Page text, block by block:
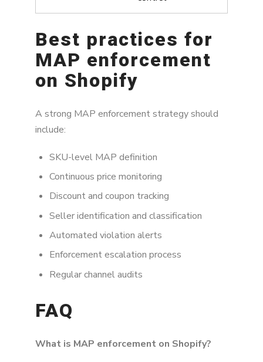
Best practices for
MAP enforcement
on Shopify
A strong MAP enforcement strategy should
include:
SKU-level MAP definition
Continuous price monitoring
Discount and coupon tracking
Seller identification and classification
Automated violation alerts
Enforcement escalation process
Regular channel audits
FAQ
What is MAP enforcement on Shopify?